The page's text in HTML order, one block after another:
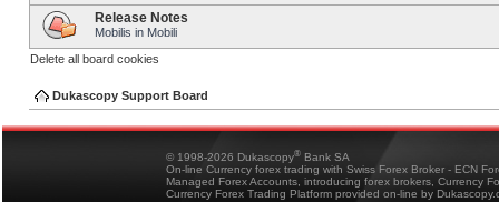
Release Notes
Mobilis in Mobili
Delete all board cookies
Dukascopy Support Board
© 1998-2026 Dukascopy® Bank SA
On-line Currency forex trading with Swiss Forex Broker - ECN
Managed Forex Accounts, introducing forex brokers, Currency
Currency Forex Trading Platform provided on-line by